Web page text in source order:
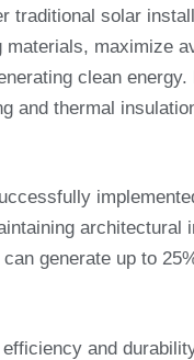
traditional solar
maximize
clean
and thermal
architectural
generate up to
and